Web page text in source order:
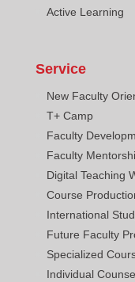
Active Learning
Service
New Faculty
T+ Camp
Faculty
Faculty
Digital Teaching
Course
International
Future Faculty
Specialized
Individual